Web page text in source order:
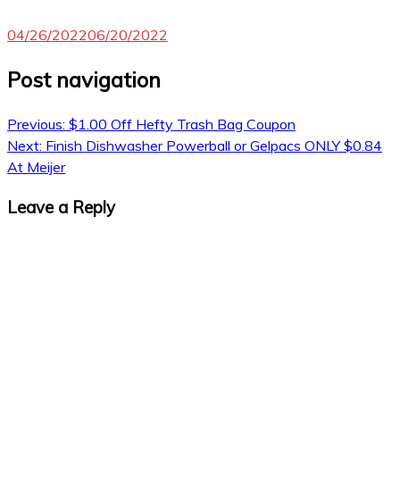
04/26/202206/20/2022
Post navigation
Previous: $1.00 Off Hefty Trash Bag Coupon
Next: Finish Dishwasher Powerball or Gelpacs ONLY $0.84
At Meijer
Leave a Reply